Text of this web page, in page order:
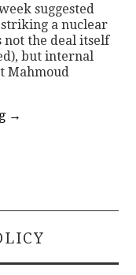
suggested
a nuclear
not the deal itself
but internal
Mahmoud
→